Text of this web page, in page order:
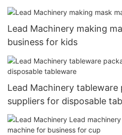
Lead Machinery making
business for kids
Lead Machinery tableware
suppliers for disposable